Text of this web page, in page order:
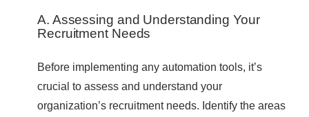
A. Assessing and Understanding Your
Recruitment Needs
Before implementing any automation tools, it’s
crucial to assess and understand your
organization’s recruitment needs. Identify the areas